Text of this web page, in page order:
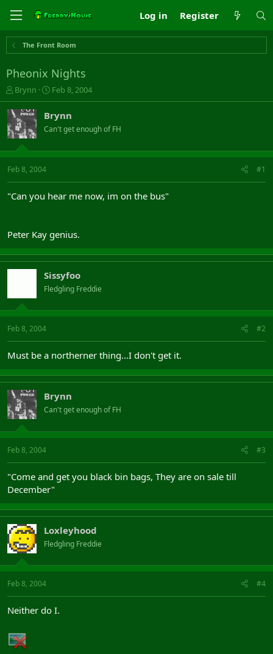
Log in Register
The Front Room
Pheonix Nights
T
h
r
e
a
s
t
t
Brynn
S
t
r
t
a
Feb 8, 2004
Brynn
Can't get enough of FH
Feb 8, 2004 #1
"Can you hear me now, im on the bus"
Peter Kay genius.
Sissyfoo
Fledgling Freddie
Feb 8, 2004 #2
Must be a northerner thing...I don't get it.
Brynn
Can't get enough of FH
Feb 8, 2004 #3
"Come and get you black bin bags, They are on sale till
December"
Loxleyhood
Fledgling Freddie
Feb 8, 2004 #4
Neither do I.